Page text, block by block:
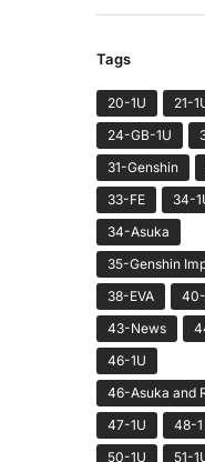
Tags
20-1U
21-
24-GB-1U
31-Genshin
33-FE
34-
34-Asuka
35-Genshin
38-EVA
40-
43-News
46-1U
46-Asuka and
47-1U
48-1
50-1U
51-